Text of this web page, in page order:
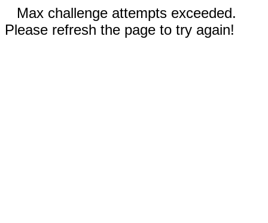
Max challenge attempts exceeded.
Please refresh the page to try again!